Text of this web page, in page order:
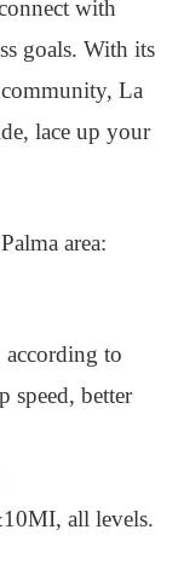
with
goals. With its
La
lace up your
area:
to
speed, better
all levels.